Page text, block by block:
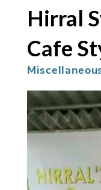
Hirral
Cafe
Video
Player